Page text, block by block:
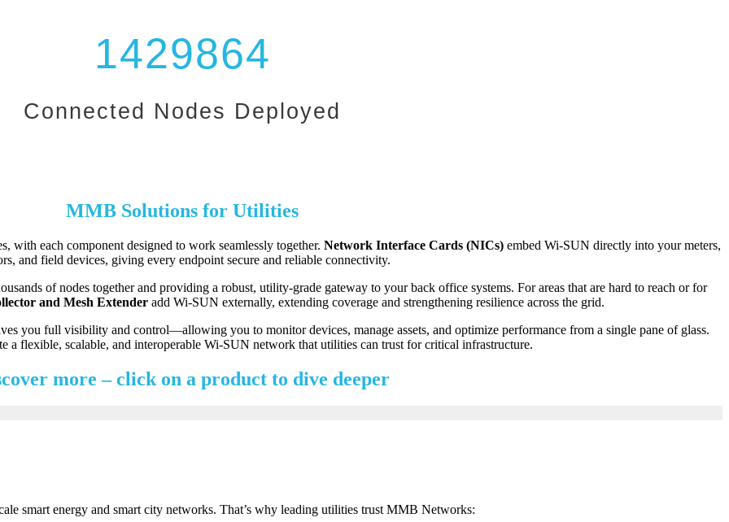
1429864
Connected Nodes Deployed
MMB Solutions for Utilities
each component designed to work seamlessly together. Network Interface Cards (NICs) embed Wi-SUN directly into your meters,
and field devices, giving every endpoint secure and reliable connectivity.
of nodes together and providing a robust, utility-grade gateway to your back office systems. For areas that are hard to reach or for
and Mesh Extender add Wi-SUN externally, extending coverage and strengthening resilience across the grid.
you full visibility and control—allowing you to monitor devices, manage assets, and optimize performance from a single pane of glass.
a flexible, scalable, and interoperable Wi-SUN network that utilities can trust for critical infrastructure.
more – click on a product to dive deeper
smart energy and smart city networks. That’s why leading utilities trust MMB Networks: